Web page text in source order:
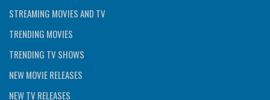
STREAMING MOVIES AND TV
TRENDING MOVIES
TRENDING TV SHOWS
NEW MOVIE RELEASES
NEW TV RELEASES